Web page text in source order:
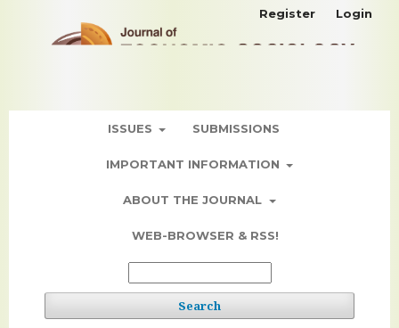
ISSUES SUBMISSIONS
IMPORTANT INFORMATION
ABOUT THE JOURNAL
WEB-BROWSER & RSS!
Search
Register Login